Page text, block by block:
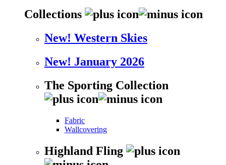
Collections
New! Western Skies
New! January 2026
The Sporting Collection
Fabric
Wallcovering
Highland Fling